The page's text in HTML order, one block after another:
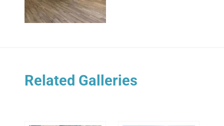
Related Galleries